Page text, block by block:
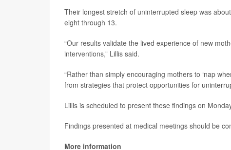
Their longest stretch of uninterrupted sleep was
eight through 13.
“Our results validate the lived experience of new
interventions,” Lillis said.
“Rather than simply encouraging mothers to ‘nap
from strategies that protect opportunities for
Lillis is scheduled to present these findings on
Findings presented at medical meetings should be
More information